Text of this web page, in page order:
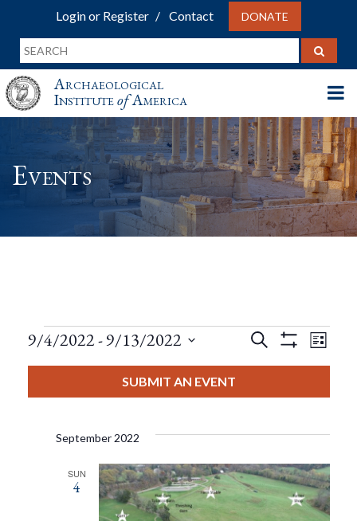
Login or Register Contact DONATE
Archaeological
InstituteofAmerica
Events
Events
Events
And
Views
Search
Filters
List
9/4/2022 - 9/13/2022
SUBMIT AN EVENT
September 2022
SUN
4